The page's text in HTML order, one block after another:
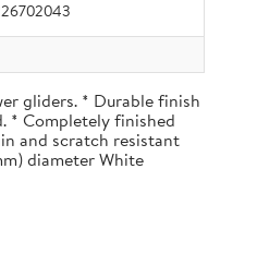
gliders. * Durable finish
* Completely finished
and scratch resistant
diameter White